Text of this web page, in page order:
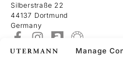
Manage
Silberstraße 22
44137 Dortmund
Germany
About